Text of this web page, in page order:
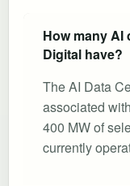
How many AI
Digital have?
The AI Data
associated
400 MW of
currently